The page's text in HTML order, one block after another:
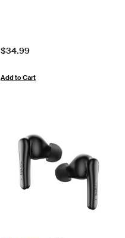
Price:
$34.99
Add to Cart